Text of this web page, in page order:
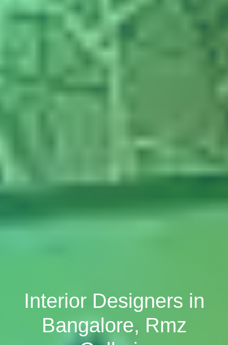
Interior Designers in
Bangalore, Rmz